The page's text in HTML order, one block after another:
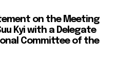
on the Meeting
Kyi with a Delegate
Committee of the